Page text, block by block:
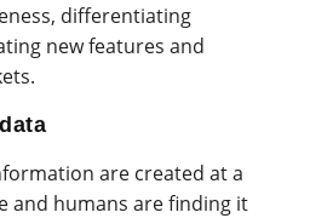
differentiating
new features and
are created at a
and humans are finding it